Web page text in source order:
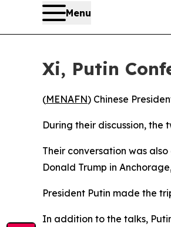
Menu
Xi, Putin
(MENAFN) Chinese
During their discussion,
Their conversation was
Donald Trump in
President Putin made the
In addition to the talks,